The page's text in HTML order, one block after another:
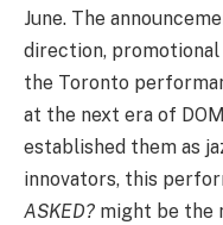
June. The
direction,
the Toronto
at the next era of
established them as
innovators, this
ASKED? might be the